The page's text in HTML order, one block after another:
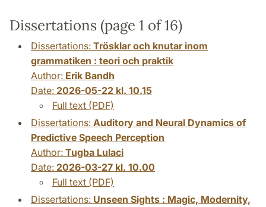
Dissertations (page 1 of 16)
Dissertations: Trösklar och knutar inom
grammatiken : teori och praktik
Author: Erik Bandh
Date: 2026-05-22 kl. 10.15
Full text (PDF)
Dissertations: Auditory and Neural Dynamics of
Predictive Speech Perception
Author: Tugba Lulaci
Date: 2026-03-27 kl. 10.00
Full text (PDF)
Dissertations: Unseen Sights : Magic, Modernity,